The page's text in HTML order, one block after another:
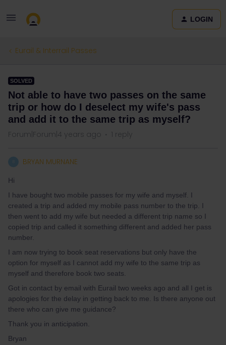
LOGIN
Eurail & Interrail Passes
SOLVED
Not able to have two passes on the same
trip or how do I deselect my wife's pass
and add it to the same trip as myself?
Forum|Forum|4 years ago 1 reply
BRYAN MURNANE
Hi
I have bought two mobile passes for my wife and myself. I
created a trip and added my mobile pass number to the trip. I
then went to add my wife but needed a different trip name so I
copied trip and called it something different and added her pass
number.
I am now trying to book seat reservations but only have the
option for myself as I cannot add my wife to the same trip as
myself and therefore book two seats.
Got in contact by email with Eurail two weeks ago and all I get is
apologies for the delay in getting back to me. Is there anyone out
there who can give me guidance?
Thank you in anticipation.
Bryan